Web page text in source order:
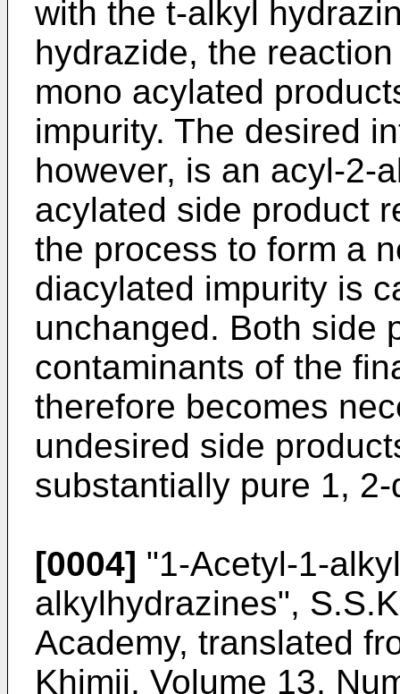
with the t-alkyl
hydrazide, the
mono acylated
impurity. The desired
however, is an acyl-2-
acylated side product
the process to form a
diacylated impurity is
unchanged. Both side
contaminants of the
therefore becomes
undesired side
substantially pure 1,
[0004] "1-Acetyl-1-
alkylhydrazines",
Academy, translated
Khimii, Volume 13,